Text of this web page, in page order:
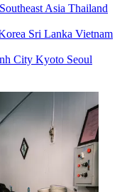
Southeast Asia Thailand
Sri Lanka Vietnam
City Kyoto Seoul